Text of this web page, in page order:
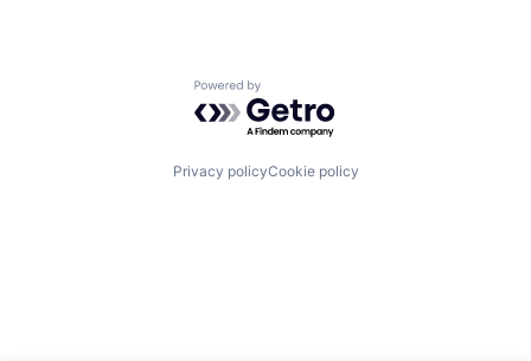
Powered by Getro.com
Privacy policyCookie policy